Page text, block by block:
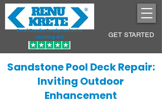
Pool Decks Sculpted into
Lasting Art
GET STARTED
Sandstone Pool Deck Repair:
Inviting Outdoor
Enhancement